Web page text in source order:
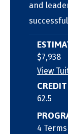
and
$7,938
View
62.5
4 Terms